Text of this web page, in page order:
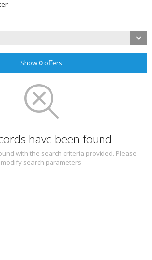
Show 0offers
have been found
with the search criteria provided. Please
modify search parameters